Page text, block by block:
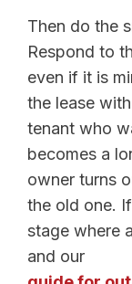
Then do the
Respond to
even if it is
the lease
tenant who
becomes a
owner turns
the old one.
stage where
and our